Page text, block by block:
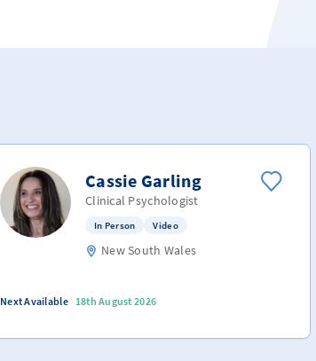
Cassie Garling
Clinical Psychologist
In Person Video
New South Wales
Next Available 18th August 2026